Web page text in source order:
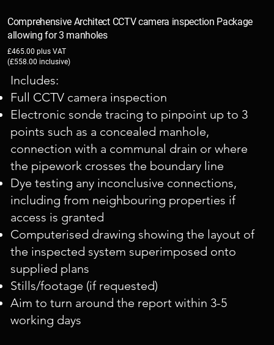
Comprehensive Architect CCTV camera inspection Package
allowing for 3 manholes
£465.00 plus VAT
(£558.00 inclusive)
​Includes:
Full CCTV camera inspection
Electronic sonde tracing to pinpoint up to 3
points such as a concealed manhole,
connection with a communal drain or where
the pipework crosses the boundary line
Dye testing any inconclusive connections,
including from neighbouring properties if
access is granted
Computerised drawing showing the layout of
the inspected system superimposed onto
supplied plans
Stills/footage (if requested)
Aim to turn around the report within 3-5
working days